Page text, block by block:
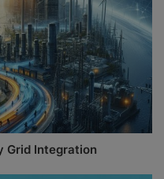
Grid Integration